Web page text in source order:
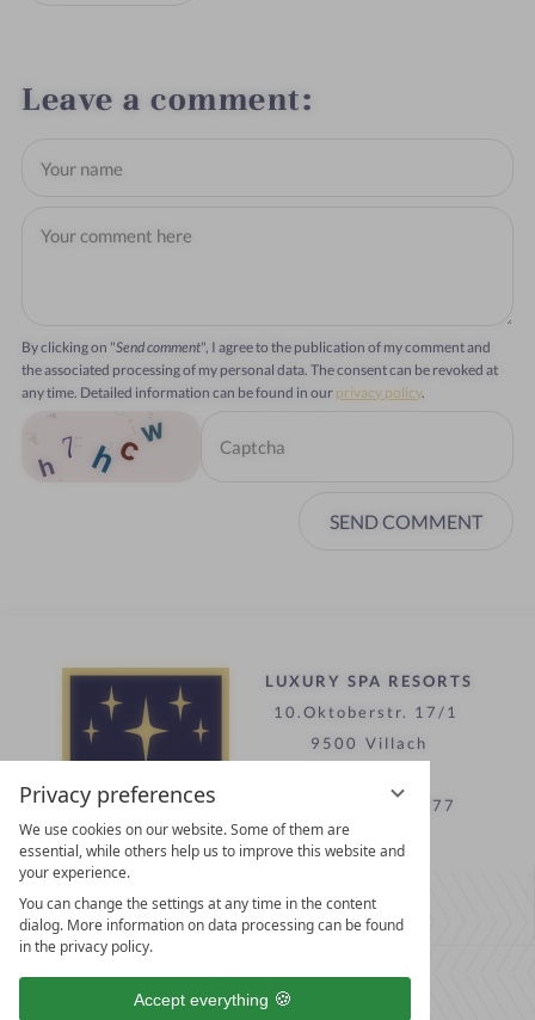
Privacy preferences
We use cookies on our website. Some of them are
essential, while others help us to improve this website and
your experience.
You can change the settings at any time in the content
dialog. More information on data processing can be found
in the privacy policy.
Accept everything
Leave a comment
By clicking on "Send comment", I agree to the publication of my comment and
the associated processing of my personal data. The consent can be revoked at
any time. Detailed information can be found in our privacy policy.
SEND COMMENT
LUXURY SPA RESORTS
10.Oktoberstr. 17/1
9500 Villach
T +43 4242 22077
Contact
WE’RE HERE FOR YOU
Become a partner hotel
GET YOUR HOTEL CERTIFIED